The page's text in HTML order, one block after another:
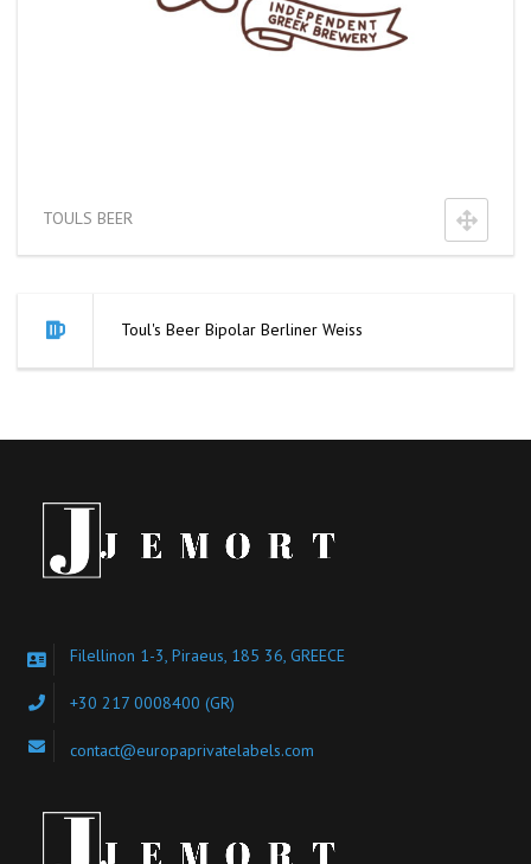
TOULS BEER
Toul's Beer Bipolar Berliner Weiss
Filellinon 1-3, Piraeus, 185 36, GREECE
+30 217 0008400 (GR)
contact@europaprivatelabels.com